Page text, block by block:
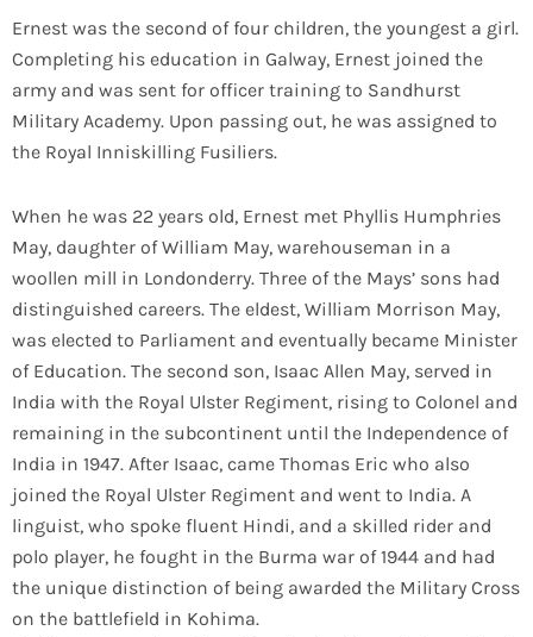
Ernest was the second of four children, the youngest a girl.
Completing his education in Galway, Ernest joined the
army and was sent for officer training to Sandhurst
Military Academy. Upon passing out, he was assigned to
the Royal Inniskilling Fusiliers.
When he was 22 years old, Ernest met Phyllis Humphries
May, daughter of William May, warehouseman in a
woollen mill in Londonderry. Three of the Mays’ sons had
distinguished careers. The eldest, William Morrison May,
was elected to Parliament and eventually became Minister
of Education. The second son, Isaac Allen May, served in
India with the Royal Ulster Regiment, rising to Colonel and
remaining in the subcontinent until the Independence of
India in 1947. After Isaac, came Thomas Eric who also
joined the Royal Ulster Regiment and went to India. A
linguist, who spoke fluent Hindi, and a skilled rider and
polo player, he fought in the Burma war of 1944 and had
the unique distinction of being awarded the Military Cross
on the battlefield in Kohima.